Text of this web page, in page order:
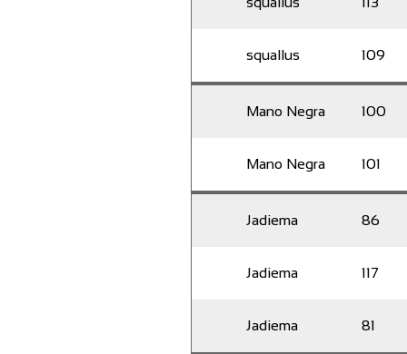
squallus 109
Mano Negra 100
Mano Negra 101
Jadiema 86
Jadiema 117
Jadiema 81